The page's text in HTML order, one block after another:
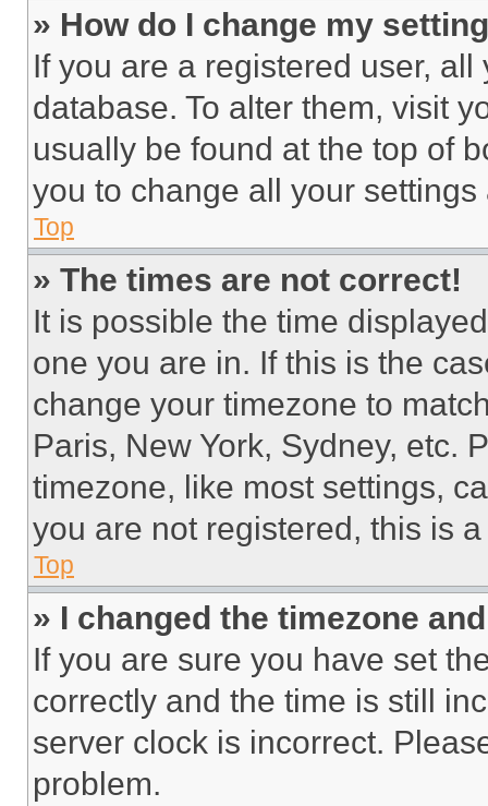
» How do I change my
If you are a registered user,
database. To alter them, visit
usually be found at the top of
you to change all your
Top
» The times are not correct!
It is possible the time
one you are in. If this is the
change your timezone to
Paris, New York, Sydney, etc.
timezone, like most settings,
you are not registered, this is
Top
» I changed the timezone
If you are sure you have set
correctly and the time is still
server clock is incorrect.
problem.